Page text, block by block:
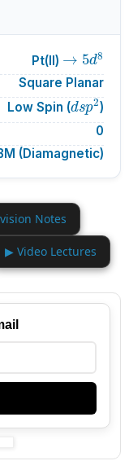
Pt(II)
5d8
Square Planar
Low Spin (
dsp2
)
0
(Diamagnetic)
Notes
▶ Video Lectures